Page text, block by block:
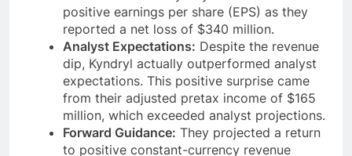
positive earnings per share (EPS) as they
reported a net loss of $340 million.
Analyst Expectations: Despite the revenue
dip, Kyndryl actually outperformed analyst
expectations. This positive surprise came
from their adjusted pretax income of $165
million, which exceeded analyst projections.
Forward Guidance: They projected a return
to positive constant-currency revenue